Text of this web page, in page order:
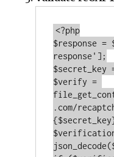
<?php
$response =
response' ];
$secret_key
$verify =
.com/